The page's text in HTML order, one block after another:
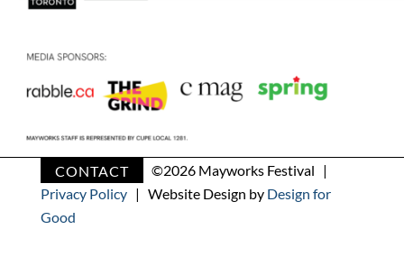
CONTACT ©2026 Mayworks Festival |
Privacy Policy| Website Design by Design for
Good